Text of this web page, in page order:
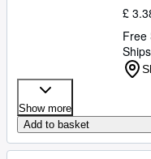
£
Free
Show more
Add to basket